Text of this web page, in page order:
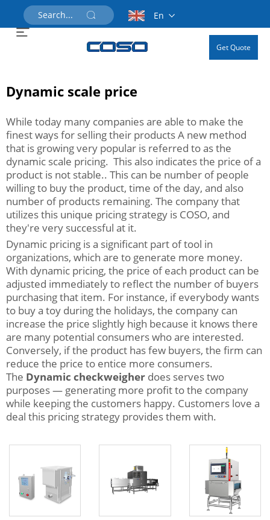
En
Get Quote
Dynamic scale price
While today many companies are able to make the
finest ways for selling their products A new method
that is growing very popular is referred to as the
dynamic scale pricing. This also indicates the price of a
product is not stable.. This can be number of people
willing to buy the product, time of the day, and also
number of products remaining. The company that
utilizes this unique pricing strategy is COSO, and
they're very successful at it.
Dynamic pricing is a significant part of tool in
organizations, which are to generate more money.
With dynamic pricing, the price of each product can be
adjusted immediately to reflect the number of buyers
purchasing that item. For instance, if everybody wants
to buy a toy during the holidays, the company can
increase the price slightly high because it knows there
are many potential consumers who are interested.
Conversely, if the product has few buyers, the firm can
reduce the price to entice more consumers.
The Dynamic checkweigher does serves two
purposes — generating more profit to the company
while keeping the customers happy. Customers love a
deal this pricing strategy provides them with.